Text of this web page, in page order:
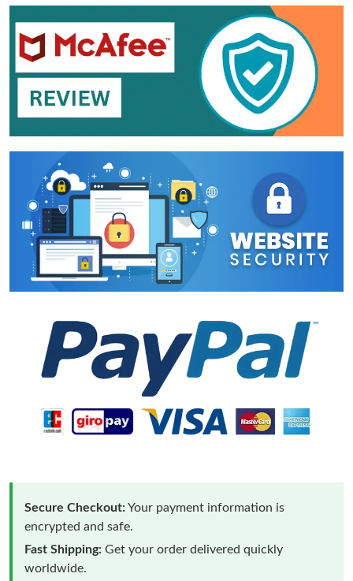
Secure Checkout:Your payment information is
encrypted and safe.
Fast Shipping: Get your order delivered quickly
worldwide.